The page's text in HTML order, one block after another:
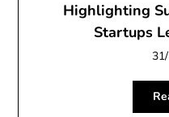
Highlighting
Startups